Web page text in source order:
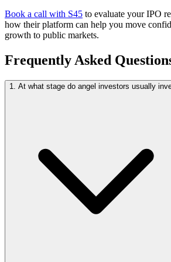
Book a call with S45 to evaluate your IPO
how their platform can help you move
growth to public markets.
Frequently Asked
1. At what stage do angel investors usually